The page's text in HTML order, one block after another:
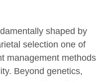
shaped by
selection one of
management methods
Beyond genetics,